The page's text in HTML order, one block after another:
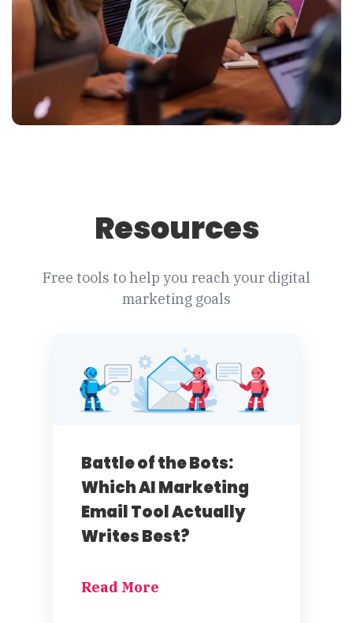
Resources
Free tools to help you reach your digital
marketing goals
Battle of the Bots:
Which AI Marketing
Email Tool Actually
Writes Best?
Read More